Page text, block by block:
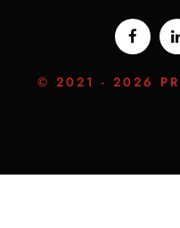
© 2021 - 2026